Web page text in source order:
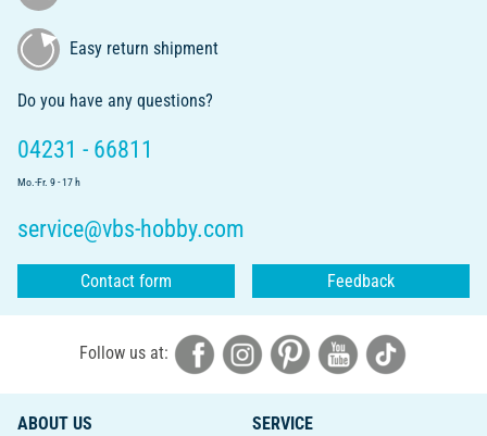
Easy return shipment
Do you have any questions?
04231 - 66811
Mo.-Fr. 9 - 17 h
service@vbs-hobby.com
Contact form Feedback
Follow us at:
ABOUT US
SERVICE